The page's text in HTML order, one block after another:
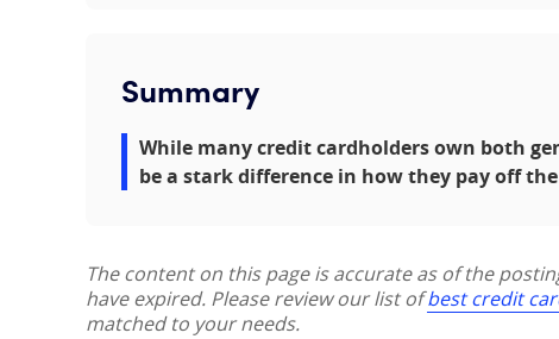
Summary
While many credit cardholders own both
be a stark difference in how they pay off
The content on this page is accurate as of the
have expired. Please review our list ofbest credit
matched to your needs.